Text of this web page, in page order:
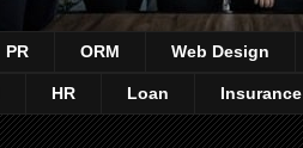
PR ORM Web Design
HR Loan Insurance